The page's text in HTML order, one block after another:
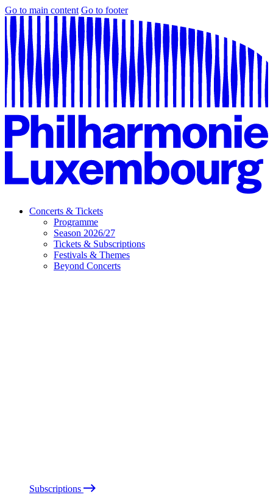
Go to main content Go to footer
Concerts & Tickets
Programme
Season 2026/27
Tickets & Subscriptions
Festivals & Themes
Beyond Concerts
Subscriptions